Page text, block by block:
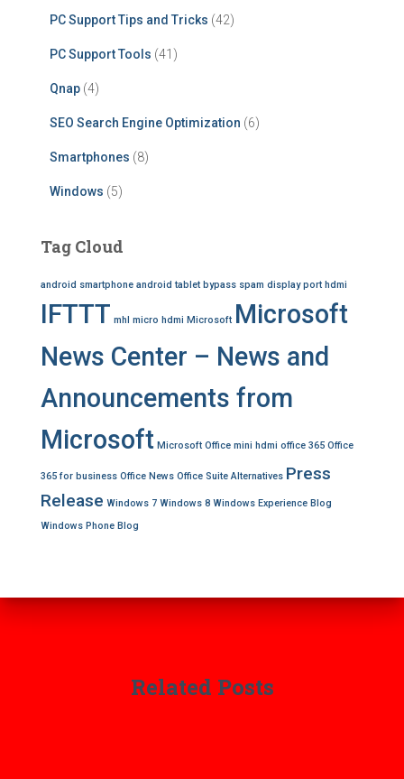
PC Support Tips and Tricks (42)
PC Support Tools (41)
Qnap (4)
SEO Search Engine Optimization (6)
Smartphones (8)
Windows (5)
Tag Cloud
android smartphone android tablet bypass spam display port hdmi
IFTTT mhl micro hdmi Microsoft Microsoft
News Center – News and
Announcements from
Microsoft Microsoft Office mini hdmi office 365 Office
365 for business Office News Office Suite Alternatives Press
Release Windows 7 Windows 8 Windows Experience Blog
Windows Phone Blog
Related Posts